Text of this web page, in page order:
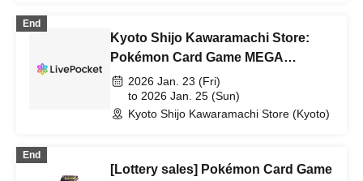
End
Kyoto Shijo Kawaramachi Store:
Pokémon Card Game MEGA
Expansion Pack "Munix Zero"
Purchase Ticket Lottery
2026 Jan. 23 (Fri)
to 2026 Jan. 25 (Sun)
Kyoto Shijo Kawaramachi Store (Kyoto)
End
[Lottery sales] Pokémon Card Game